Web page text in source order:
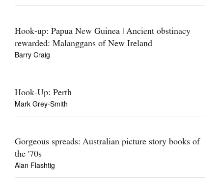
Hook-up: Papua New Guinea | Ancient obstinacy
rewarded: Malanggans of New Ireland
Barry Craig
Hook-Up: Perth
Mark Grey-Smith
Gorgeous spreads: Australian picture story books of
the '70s
Alan Flashtig